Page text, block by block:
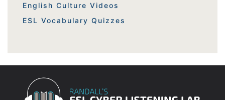
English Culture Videos
ESL Vocabulary Quizzes